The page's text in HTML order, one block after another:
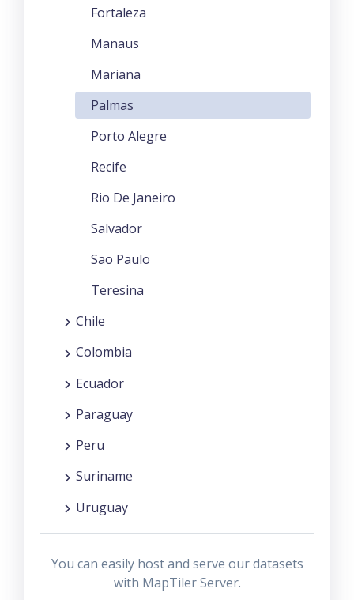
Fortaleza
Manaus
Mariana
Palmas
Porto Alegre
Recife
Rio De Janeiro
Salvador
Sao Paulo
Teresina
Chile
Colombia
Ecuador
Paraguay
Peru
Suriname
Uruguay
You can easily host and serve our datasets
with MapTiler Server.